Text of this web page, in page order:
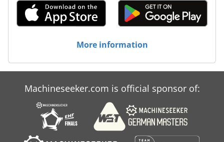
More information
Machineseeker.com is official sponsor of: